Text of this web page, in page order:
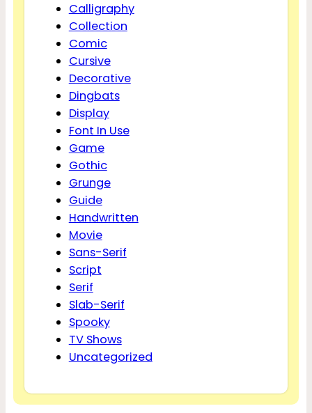
Calligraphy
Collection
Comic
Cursive
Decorative
Dingbats
Display
Font In Use
Game
Gothic
Grunge
Guide
Handwritten
Movie
Sans-Serif
Script
Serif
Slab-Serif
Spooky
TV Shows
Uncategorized